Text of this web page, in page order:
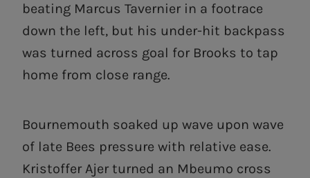
beating Marcus Tavernier in a footrace
down the left, but his under-hit backpass
was turned across goal for Brooks to tap
home from close range.
Bournemouth soaked up wave upon wave
of late Bees pressure with relative ease.
Kristoffer Ajer turned an Mbeumo cross